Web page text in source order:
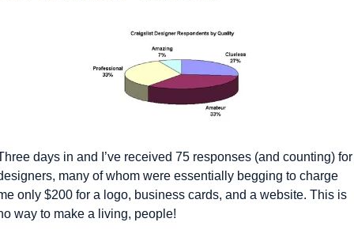
days in and I’ve received 75 responses (and counting) for
many of whom were essentially begging to charge
only $200 for a logo, business cards, and a website. This is
way to make a living, people!